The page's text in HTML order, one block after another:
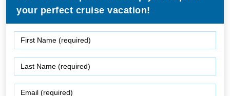
your perfect cruise vacation!